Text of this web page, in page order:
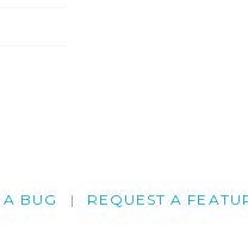
BUG REQUEST A